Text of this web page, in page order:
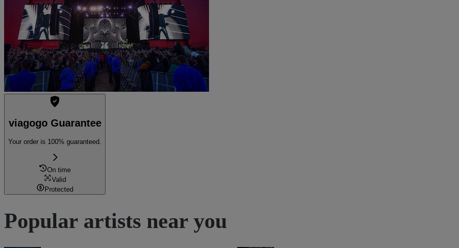
See tickets
viagogo Guarantee
Your order is 100% guaranteed.
On time
Valid
Protected
Popular artists near you